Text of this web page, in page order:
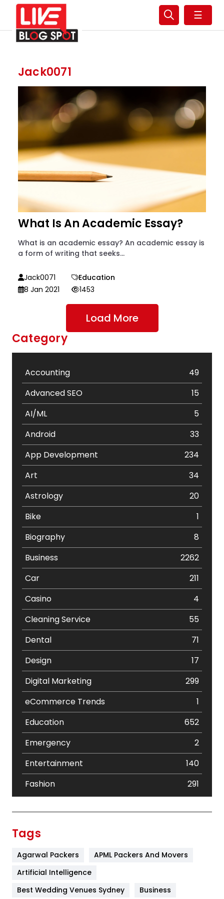
☰
Jack0071
What Is An Academic Essay?
What is an academic essay? An academic essay is
a form of writing that seeks...
Jack0071
Education
8 Jan 2021
1453
Load More
Category
Accounting
49
Advanced SEO
15
AI/ML
5
Android
33
App Development
234
Art
34
Astrology
20
Bike
1
Biography
8
Business
2262
Car
211
Casino
4
Cleaning Service
55
Dental
71
Design
17
Digital Marketing
299
eCommerce Trends
1
Education
652
Emergency
2
Entertainment
140
Fashion
291
Furniture
Tags
Agarwal Packers
APML Packers And Movers
Artificial Intelligence
Best Wedding Venues Sydney
Business